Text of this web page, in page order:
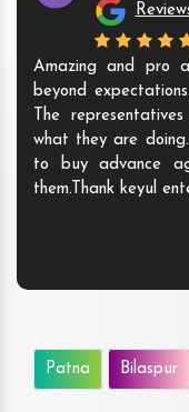
Amazing and pro
beyond
The
what they are
to buy advance
them.Thank keyul
Patna Bilaspur